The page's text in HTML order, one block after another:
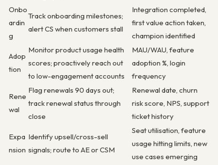
Onbo
ardin
g
Track onboarding milestones;
alert CS when customers stall
Integration completed,
first value action taken,
champion identified
Adop
tion
Monitor product usage health
scores; proactively reach out
to low-engagement accounts
MAU/WAU, feature
adoption %, login
frequency
Rene
wal
Flag renewals 90 days out;
track renewal status through
close
Renewal date, churn
risk score, NPS, support
ticket history
Expa
nsion
Identify upsell/cross-sell
signals; route to AE or CSM
Seat utilisation, feature
usage hitting limits, new
use cases emerging